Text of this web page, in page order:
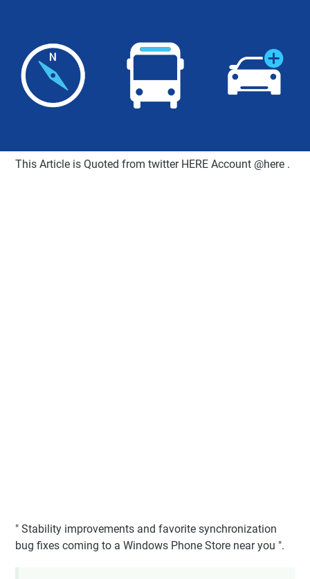
This Article is Quoted from twitter HERE Account @here .
" Stability improvements and favorite synchronization
bug fixes coming to a Windows Phone Store near you ".